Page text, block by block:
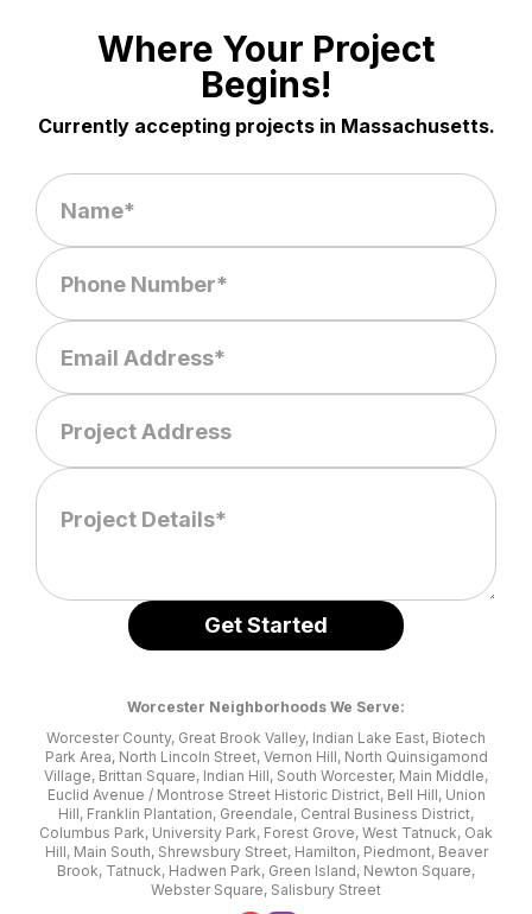
Where Your Project
Begins!
Currently accepting projects in Massachusetts.
Worcester Neighborhoods We Serve:
Worcester County, Great Brook Valley, Indian Lake East, Biotech
Park Area, North Lincoln Street, Vernon Hill, North Quinsigamond
Village, Brittan Square, Indian Hill, South Worcester, Main Middle,
Euclid Avenue / Montrose Street Historic District, Bell Hill, Union
Hill, Franklin Plantation, Greendale, Central Business District,
Columbus Park, University Park, Forest Grove, West Tatnuck, Oak
Hill, Main South, Shrewsbury Street, Hamilton, Piedmont, Beaver
Brook, Tatnuck, Hadwen Park, Green Island, Newton Square,
Webster Square, Salisbury Street